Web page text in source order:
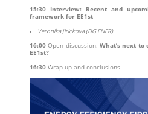
15:30
Interview: Recent and
framework for EE1st
Veronika Jirickova (DG ENER)
16:00Open discussion: What’s next
EE1st?
16:30Wrap up and conclusions